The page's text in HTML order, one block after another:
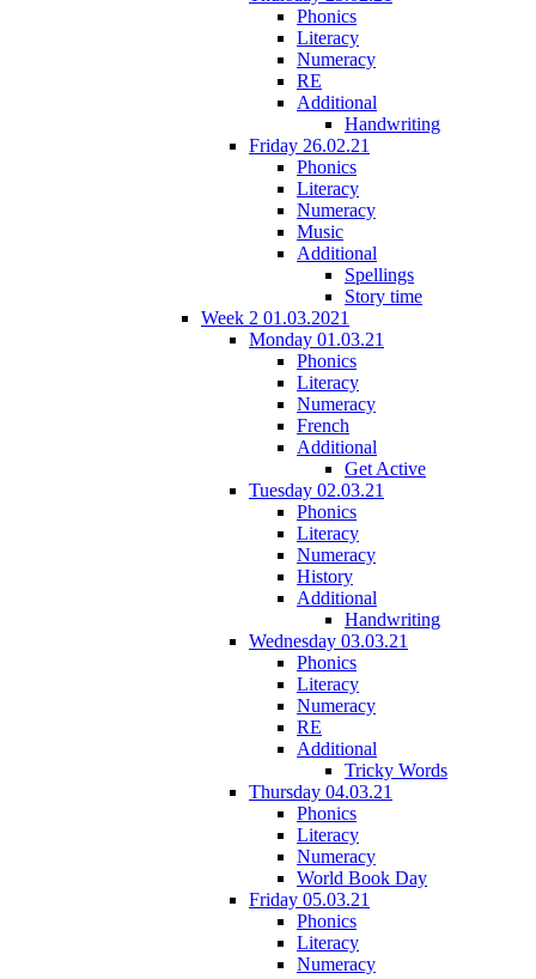
Phonics
Literacy
Numeracy
RE
Additional
Handwriting
Friday 26.02.21
Phonics
Literacy
Numeracy
Music
Additional
Spellings
Story time
Week 2 01.03.2021
Monday 01.03.21
Phonics
Literacy
Numeracy
French
Additional
Get Active
Tuesday 02.03.21
Phonics
Literacy
Numeracy
History
Additional
Handwriting
Wednesday 03.03.21
Phonics
Literacy
Numeracy
RE
Additional
Tricky Words
Thursday 04.03.21
Phonics
Literacy
Numeracy
World Book Day
Friday 05.03.21
Phonics
Literacy
Numeracy